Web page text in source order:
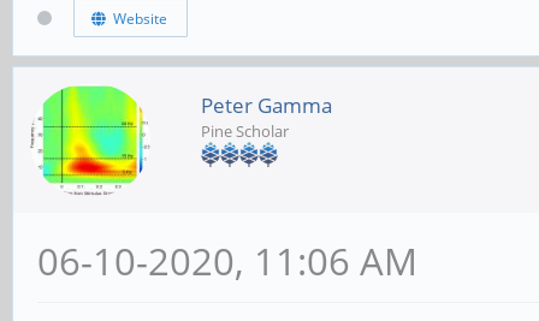
Website
Peter Gamma
Pine Scholar
06-10-2020, 11:06 AM